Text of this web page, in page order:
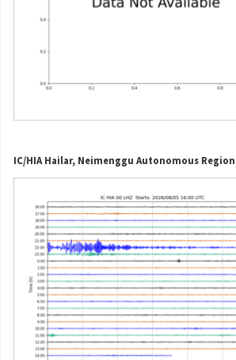
IC/HIA Hailar, Neimenggu Autonomous